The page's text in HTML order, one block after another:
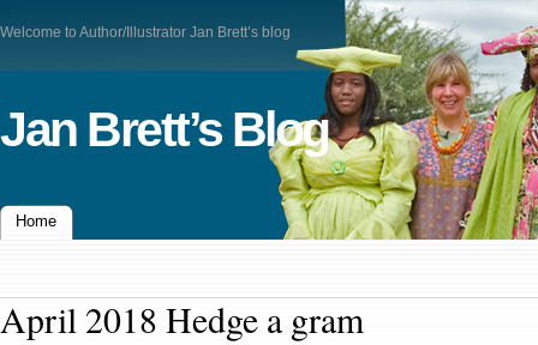
Welcome to Author/Illustrator Jan Brett’s blog
Jan Brett’s Blog
Home
April 2018 Hedge a gram